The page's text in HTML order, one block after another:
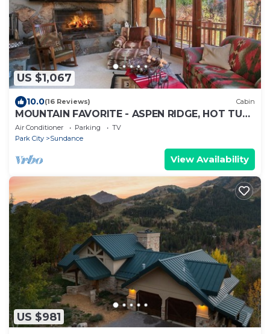
US $1,067
10.0(16 Reviews) Cabin
MOUNTAIN FAVORITE - ASPEN RIDGE, HOT TUB,
FULL VIEW OF SKI SLOPES, WOOD BURNING
FIREPLACES
Air Conditioner Parking
TV
Park City
Sundance
View Availability
US $981